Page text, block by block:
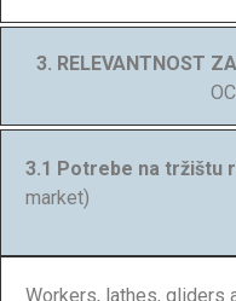
3. RELEVANTNOST
3.1 Potrebe na tržištu
market)
Workers, lathes, gliders